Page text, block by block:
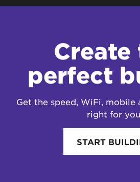
Create
perfect
Get the speed, WiFi, mobile
right for you.
START